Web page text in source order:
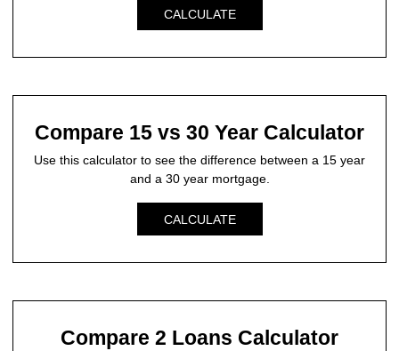
CALCULATE
Compare 15 vs 30 Year Calculator
Use this calculator to see the difference between a 15 year
and a 30 year mortgage.
CALCULATE
Compare 2 Loans Calculator